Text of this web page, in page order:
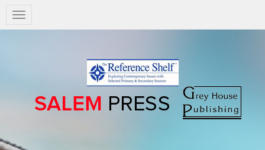
Salem
Press